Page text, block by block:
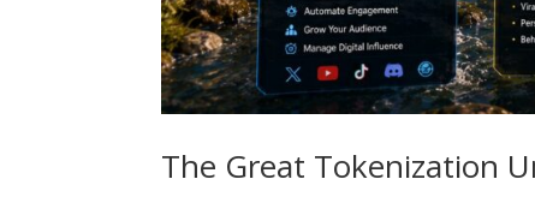
The Great Tokenization